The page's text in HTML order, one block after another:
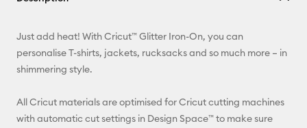
Just add heat! With Cricut™ Glitter Iron-On, you can
personalise T-shirts, jackets, rucksacks and so much more – in
shimmering style.
All Cricut materials are optimised for Cricut cutting machines
with automatic cut settings in Design Space™ to make sure